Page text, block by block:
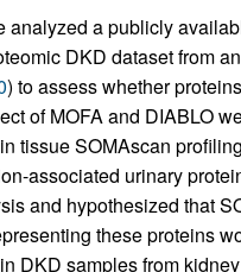
analyzed a publicly
DKD dataset from
) to assess whether
of MOFA and DIABLO
tissue SOMAscan
associated urinary
and hypothesized that
these proteins
DKD samples from